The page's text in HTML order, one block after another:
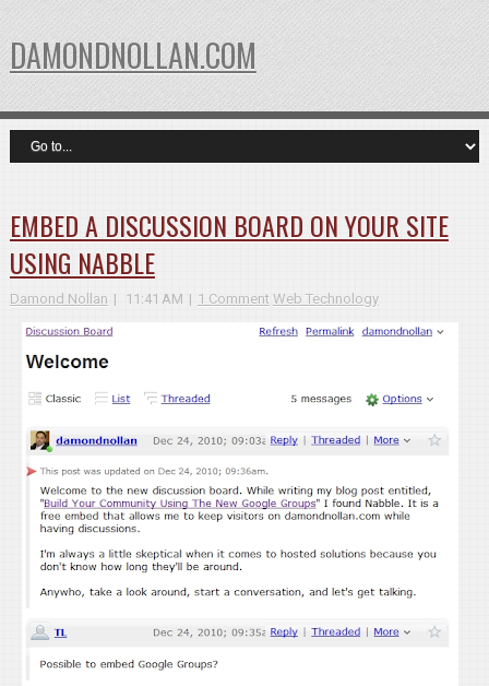
DAMONDNOLLAN.COM
EMBED A DISCUSSION BOARD ON YOUR SITE
USING NABBLE
Damond Nollan 11:41 AM 1 Comment Web Technology